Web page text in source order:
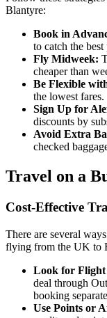
Blantyre:
Book in
to catch the best
Fly Midweek:
cheaper than
Be Flexible
the lowest fares.
Sign Up for
discounts by
Avoid Extra
checked
Travel on a
Cost-Effective
There are several
flying from the UK to
Look for Flight
deal through
booking
Use Points or